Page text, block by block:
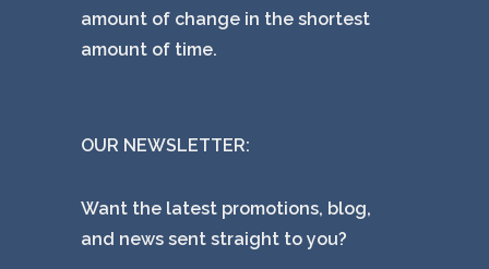
amount of change in the shortest
amount of time.
OUR NEWSLETTER:
Want the latest promotions, blog,
and news sent straight to you?